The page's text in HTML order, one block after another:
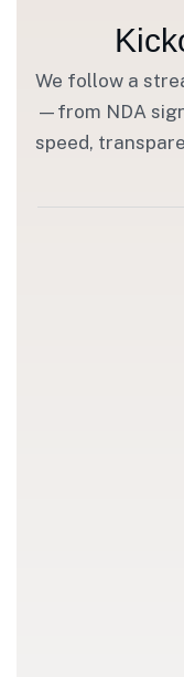
We follow a
—from NDA
speed,